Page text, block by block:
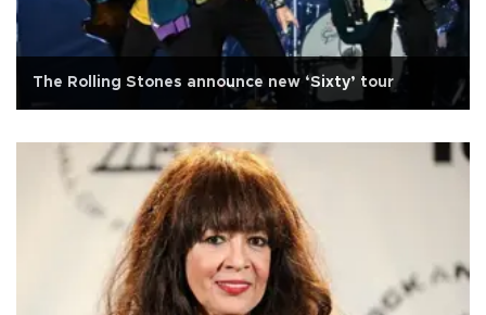
The Rolling Stones announce new ‘Sixty’ tour